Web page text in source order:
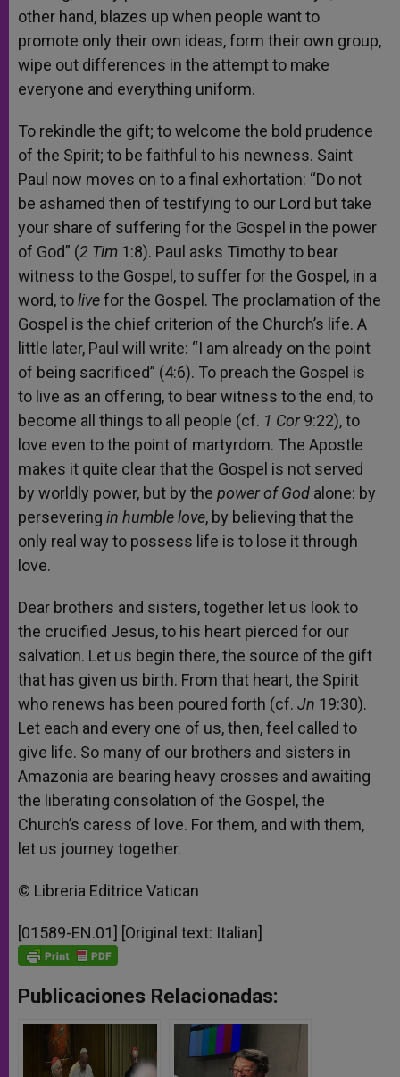
other hand, blazes up when people want to
promote only their own ideas, form their own group,
wipe out differences in the attempt to make
everyone and everything uniform.
To rekindle the gift; to welcome the bold prudence
of the Spirit; to be faithful to his newness. Saint
Paul now moves on to a final exhortation: “Do not
be ashamed then of testifying to our Lord but take
your share of suffering for the Gospel in the power
of God” (2 Tim 1:8). Paul asks Timothy to bear
witness to the Gospel, to suffer for the Gospel, in a
word, tolivefor the Gospel. The proclamation of the
Gospel is the chief criterion of the Church’s life. A
little later, Paul will write: “I am already on the point
of being sacrificed” (4:6). To preach the Gospel is
to live as an offering, to bear witness to the end, to
become all things to all people (cf. 1 Cor9:22), to
love even to the point of martyrdom. The Apostle
makes it quite clear that the Gospel is not served
by worldly power, but by the power of God alone: by
persevering in humble love, by believing that the
only real way to possess life is to lose it through
love.
Dear brothers and sisters, together let us look to
the crucified Jesus, to his heart pierced for our
salvation. Let us begin there, the source of the gift
that has given us birth. From that heart, the Spirit
who renews has been poured forth (cf. Jn 19:30).
Let each and every one of us, then, feel called to
give life. So many of our brothers and sisters in
Amazonia are bearing heavy crosses and awaiting
the liberating consolation of the Gospel, the
Church’s caress of love. For them, and with them,
let us journey together.
© Libreria Editrice Vatican
[01589-EN.01] [Original text: Italian]
Publicaciones Relacionadas: